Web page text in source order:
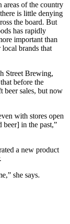
areas of the country
is little denying
the board. But
has rapidly
important than
brands that
Street Brewing,
before the
beer sales, but now
with stores open
beer] in the past,”
a new product
she says.